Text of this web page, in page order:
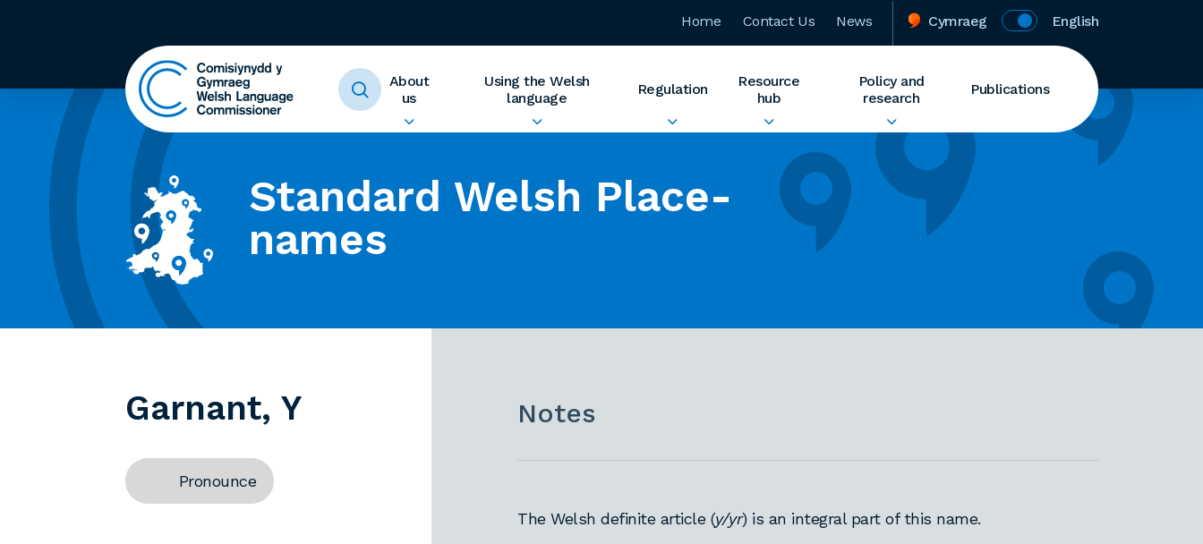
Home Contact Us News Cymraeg English
About
us
Using the Welsh
language
Regulation
Resource
hub
Policy and
research
Publications
Standard Welsh Place-
names
Garnant, Y
Pronounce
Notes
The Welsh definite article (y/yr) is an integral part of this name.